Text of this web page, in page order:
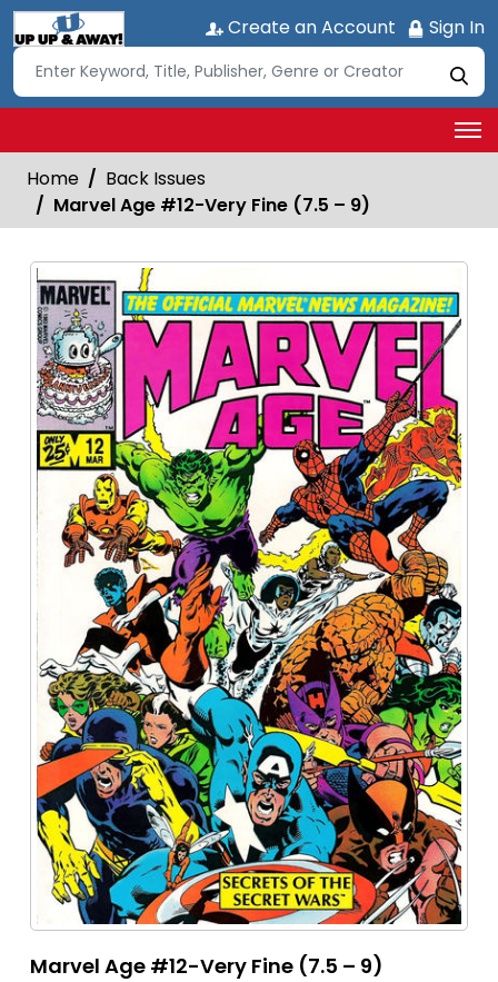
Create an Account Sign In
Home
Back Issues
Marvel Age #12-Very Fine (7.5 – 9)
Marvel Age #12-Very Fine (7.5 – 9)